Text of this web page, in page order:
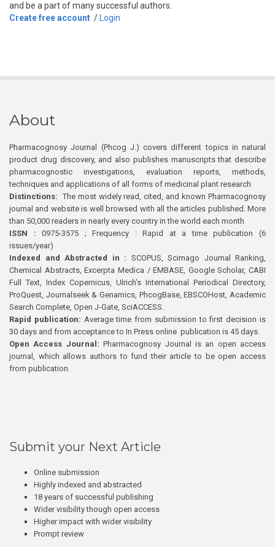
and be a part of many successful authors.
Create free account / Login
About
Pharmacognosy Journal (Phcog J.) covers different topics in natural
product drug discovery, and also publishes manuscripts that describe
pharmacognostic investigations, evaluation reports, methods,
techniques and applications of all forms of medicinal plant research
Distinctions: The most widely read, cited, and known Pharmacognosy
journal and website is well browsed with all the articles published. More
than 50,000 readers in nearly every country in the world each month
ISSN : 0975-3575 ; Frequency : Rapid at a time publication (6
issues/year)
Indexed and Abstracted in : SCOPUS, Scimago Journal Ranking,
Chemical Abstracts, Excerpta Medica / EMBASE, Google Scholar, CABI
Full Text, Index Copernicus, Ulrich’s International Periodical Directory,
ProQuest, Journalseek & Genamics, PhcogBase, EBSCOHost, Academic
Search Complete, Open J-Gate, SciACCESS.
Rapid publication: Average time from submission to first decision is
30 days and from acceptance to In Press online publication is 45 days.
Open Access Journal:Pharmacognosy Journal is an open access
journal, which allows authors to fund their article to be open access
from publication.
Submit your Next Article
Online submission
Highly indexed and abstracted
18 years of successful publishing
Wider visibility though open access
Higher impact with wider visibility
Prompt review